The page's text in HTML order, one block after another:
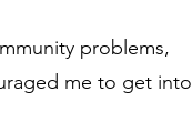
problems,
me to get into